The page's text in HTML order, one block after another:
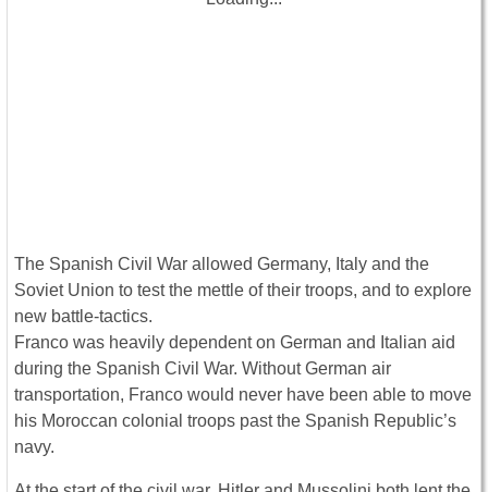
The Spanish Civil War allowed Germany, Italy and the
Soviet Union to test the mettle of their troops, and to explore
new battle-tactics.
Franco was heavily dependent on German and Italian aid
during the Spanish Civil War. Without German air
transportation, Franco would never have been able to move
his Moroccan colonial troops past the Spanish Republic’s
navy.